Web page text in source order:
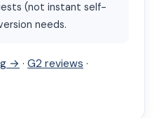
(not instant self-
needs.
→ · G2 reviews ·